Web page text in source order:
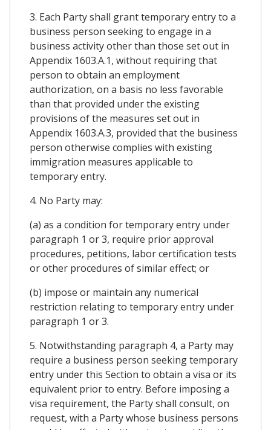
3. Each Party shall grant temporary entry to a
business person seeking to engage in a
business activity other than those set out in
Appendix 1603.A.1, without requiring that
person to obtain an employment
authorization, on a basis no less favorable
than that provided under the existing
provisions of the measures set out in
Appendix 1603.A.3, provided that the business
person otherwise complies with existing
immigration measures applicable to
temporary entry.
4. No Party may:
(a) as a condition for temporary entry under
paragraph 1 or 3, require prior approval
procedures, petitions, labor certification tests
or other procedures of similar effect; or
(b) impose or maintain any numerical
restriction relating to temporary entry under
paragraph 1 or 3.
5. Notwithstanding paragraph 4, a Party may
require a business person seeking temporary
entry under this Section to obtain a visa or its
equivalent prior to entry. Before imposing a
visa requirement, the Party shall consult, on
request, with a Party whose business persons